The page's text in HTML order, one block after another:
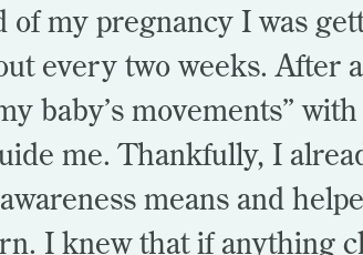
of my pregnancy I was
every two weeks. After
baby’s movements”
me. Thankfully, I
means and
I knew that if anything